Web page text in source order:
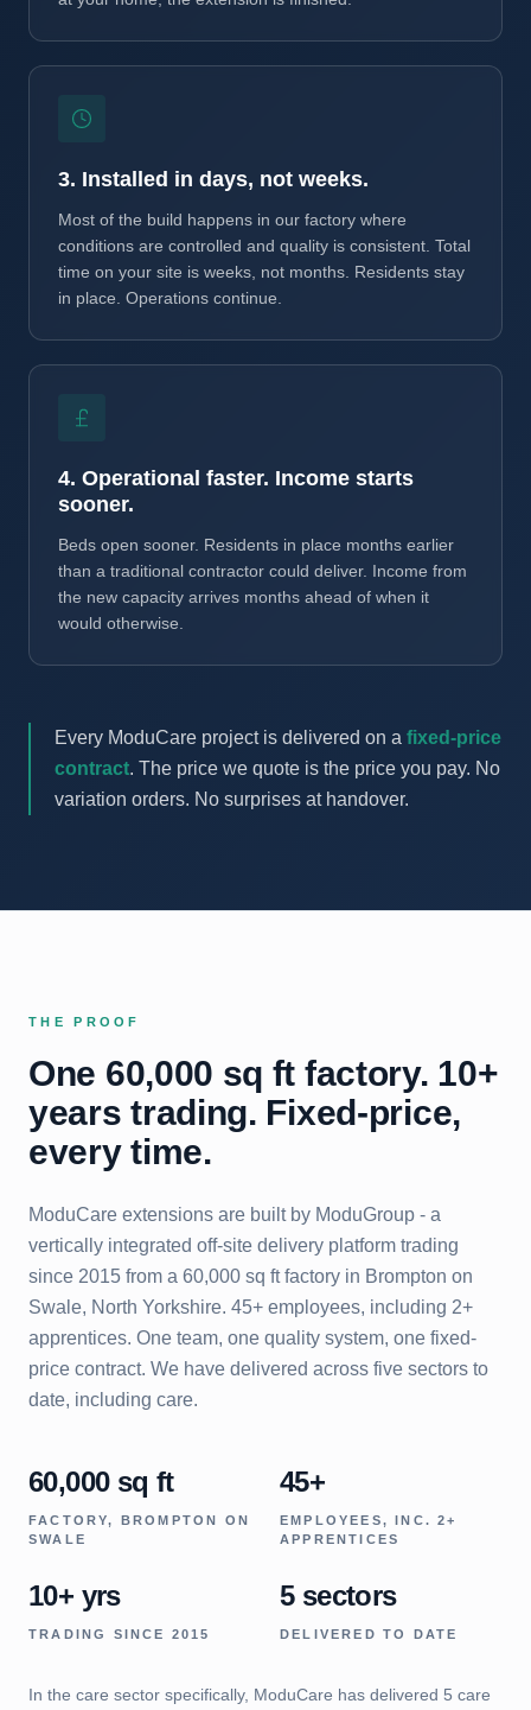
3. Installed in days, not weeks.
Most of the build happens in our factory where
conditions are controlled and quality is consistent. Total
time on your site is weeks, not months. Residents stay
in place. Operations continue.
4. Operational faster. Income starts
sooner.
Beds open sooner. Residents in place months earlier
than a traditional contractor could deliver. Income from
the new capacity arrives months ahead of when it
would otherwise.
Every ModuCare project is delivered on a fixed-price
contract. The price we quote is the price you pay. No
variation orders. No surprises at handover.
THE PROOF
One 60,000 sq ft factory. 10+
years trading. Fixed-price,
every time.
ModuCare extensions are built by ModuGroup - a
vertically integrated off-site delivery platform trading
since 2015 from a 60,000 sq ft factory in Brompton on
Swale, North Yorkshire. 45+ employees, including 2+
apprentices. One team, one quality system, one fixed-
price contract. We have delivered across five sectors to
date, including care.
60,000 sq ft
FACTORY, BROMPTON ON
SWALE
45+
EMPLOYEES, INC. 2+
APPRENTICES
10+ yrs
TRADING SINCE 2015
5 sectors
DELIVERED TO DATE
In the care sector specifically, ModuCare has delivered 5 care